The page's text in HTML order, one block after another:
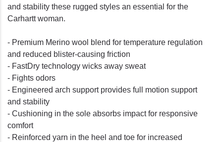
and stability these rugged styles an essential for the
Carhartt woman.
- Premium Merino wool blend for temperature regulation
and reduced blister-causing friction
- FastDry technology wicks away sweat
- Fights odors
- Engineered arch support provides full motion support
and stability
- Cushioning in the sole absorbs impact for responsive
comfort
- Reinforced yarn in the heel and toe for increased